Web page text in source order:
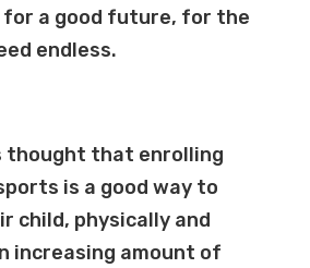
a good future, for the
endless.
thought that enrolling
is a good way to
child, physically and
increasing amount of